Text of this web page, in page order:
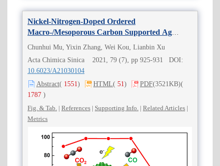
Nickel-Nitrogen-Doped Ordered
Macro-/Mesoporous Carbon Supported Ag
Nanoparticles for Efficient Electrocatalytic CO
Chunhui Mu, Yixin Zhang, Wei Kou, Lianbin Xu
Acta Chimica Sinica 2021, 79 (7), pp 925-931 DOI:
10.6023/A21030104
Abstract( 1551) HTML( 51) PDF(3521KB)(
1787 )
Fig. & Tab. | References | Supporting Info. | Related Articles |
Metrics